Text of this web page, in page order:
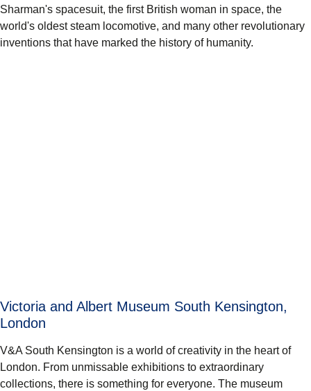
Sharman's spacesuit, the first British woman in space, the
world's oldest steam locomotive, and many other revolutionary
inventions that have marked the history of humanity.
Victoria and Albert Museum South Kensington,
London
V&A South Kensington is a world of creativity in the heart of
London. From unmissable exhibitions to extraordinary
collections, there is something for everyone. The museum